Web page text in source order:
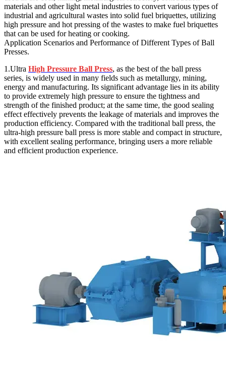
materials and other light metal industries to convert various types of
industrial and agricultural wastes into solid fuel briquettes, utilizing
high pressure and hot pressing of the wastes to make fuel briquettes
that can be used for heating or cooking.
Application Scenarios and Performance of Different Types of Ball
Presses.
1.Ultra High Pressure Ball Press, as the best of the ball press
series, is widely used in many fields such as metallurgy, mining,
energy and manufacturing. Its significant advantage lies in its ability
to provide extremely high pressure to ensure the tightness and
strength of the finished product; at the same time, the good sealing
effect effectively prevents the leakage of materials and improves the
production efficiency. Compared with the traditional ball press, the
ultra-high pressure ball press is more stable and compact in structure,
with excellent sealing performance, bringing users a more reliable
and efficient production experience.